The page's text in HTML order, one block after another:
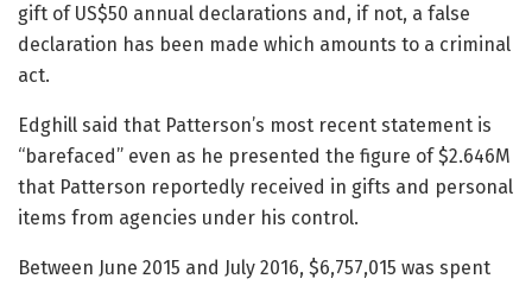
gift of US$50 annual declarations and, if not, a false
declaration has been made which amounts to a criminal
act.
Edghill said that Patterson’s most recent statement is
“barefaced” even as he presented the figure of $2.646M
that Patterson reportedly received in gifts and personal
items from agencies under his control.
Between June 2015 and July 2016, $6,757,015 was spent